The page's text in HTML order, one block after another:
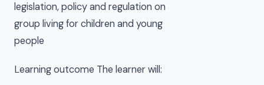
legislation, policy and regulation on
group living for children and young
people
Learning outcome The learner will: